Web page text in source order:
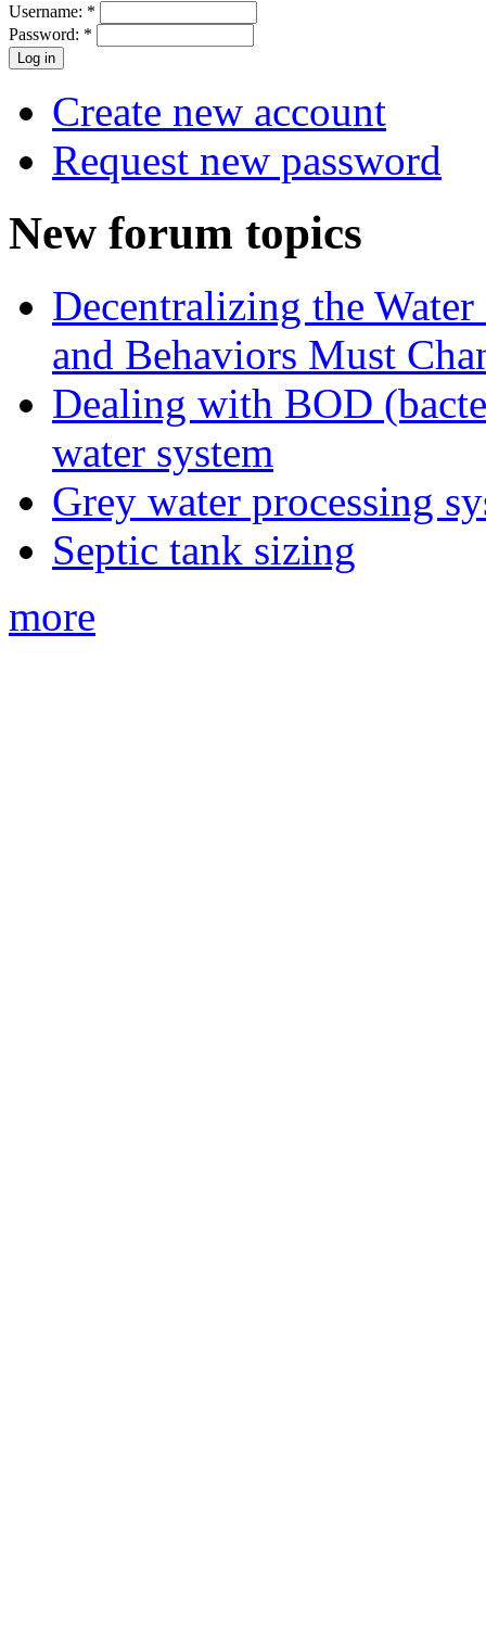
Username: *
Password: *
Create new account
Request new password
New forum topics
Decentralizing the
and Behaviors Must
Dealing with BOD
water system
Grey water processing
Septic tank sizing
more